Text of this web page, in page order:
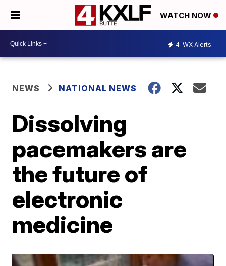
WATCH NOW
4 WX Alerts
NEWS NATIONAL NEWS
Dissolving
pacemakers are
the future of
electronic
medicine